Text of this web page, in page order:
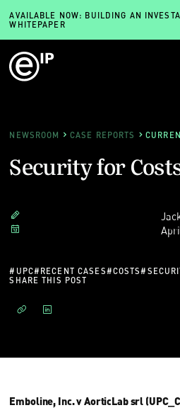
AVAILABLE NOW: BUILDING AN
WHITEPAPER
NEWSROOM CASE REPORTS
Security for
# UPC# RECENT CASES#COSTS#
SHARE THIS POST
Emboline, Inc. v AorticLab srl